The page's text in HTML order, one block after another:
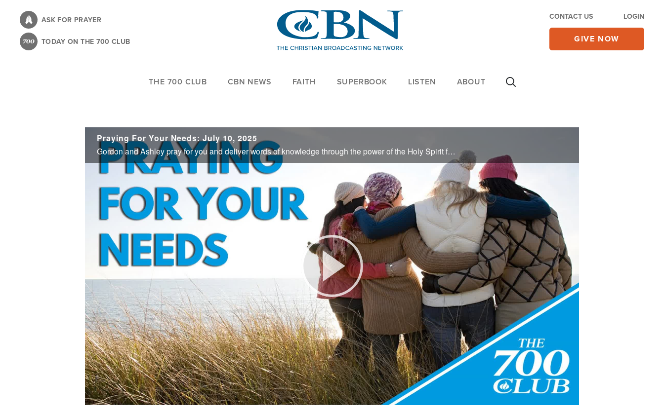
content
ASK FOR PRAYER
TODAY ON THE 700 CLUB
CONTACT US LOGIN
GIVE NOW
THE 700 CLUB CBN NEWS FAITH SUPERBOOK LISTEN ABOUT
Praying For Your Needs: July 10, 2025
Gordon and Ashley pray for you and deliver words of knowledge through the power of the Holy Spirit for your healing.
Play
Video